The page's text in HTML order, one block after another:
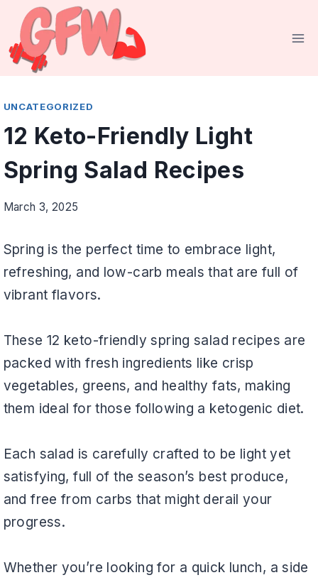
Skip
content
UNCATEGORIZED
12 Keto-Friendly Light
Spring Salad Recipes
March 3, 2025
Spring is the perfect time to embrace light,
refreshing, and low-carb meals that are full of
vibrant flavors.
These 12 keto-friendly spring salad recipes are
packed with fresh ingredients like crisp
vegetables, greens, and healthy fats, making
them ideal for those following a ketogenic diet.
Each salad is carefully crafted to be light yet
satisfying, full of the season’s best produce,
and free from carbs that might derail your
progress.
Whether you’re looking for a quick lunch, a side